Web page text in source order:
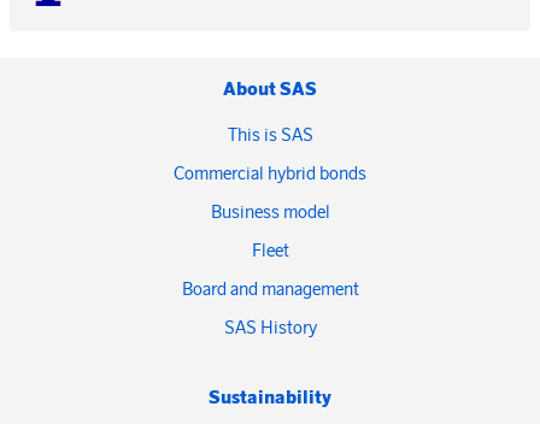
About SAS
This is SAS
Commercial hybrid bonds
Business model
Fleet
Board and management
SAS History
Sustainability